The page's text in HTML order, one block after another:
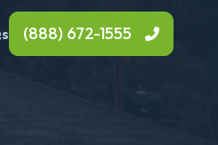
(888) 672-1555